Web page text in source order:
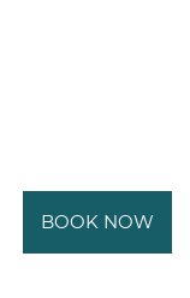
BOOK NOW